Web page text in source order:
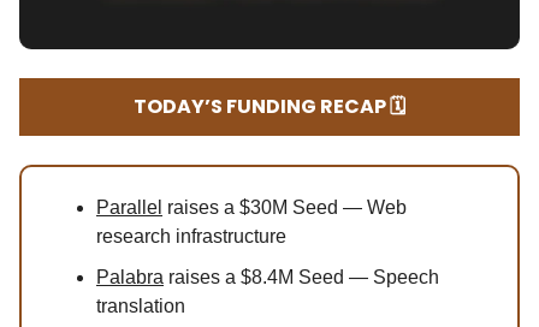
TODAY’S FUNDING RECAP 🗓️
Parallel raises a $30M Seed — Web
research infrastructure
Palabra raises a $8.4M Seed — Speech
translation